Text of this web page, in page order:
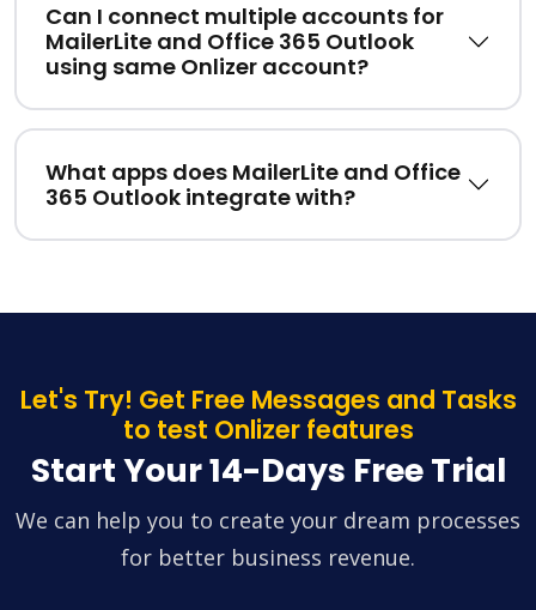
Can I connect multiple accounts for
MailerLite and Office 365 Outlook
using same Onlizer account?
What apps does MailerLite and Office
365 Outlook integrate with?
Let's Try! Get Free Messages and Tasks
to test Onlizer features
Start Your 14-Days Free Trial
We can help you to create your dream processes
for better business revenue.